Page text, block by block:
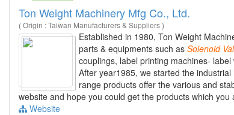
Ton Weight Machinery Mfg Co., Ltd.
( Origin : Taiwan Manufacturers & Suppliers )
Established in 1980, Ton Weight
parts & equipments such as Solenoid
couplings, label printing machines-
After year1985, we started the
range products offer the various and
website and hope you could get the products which
Website